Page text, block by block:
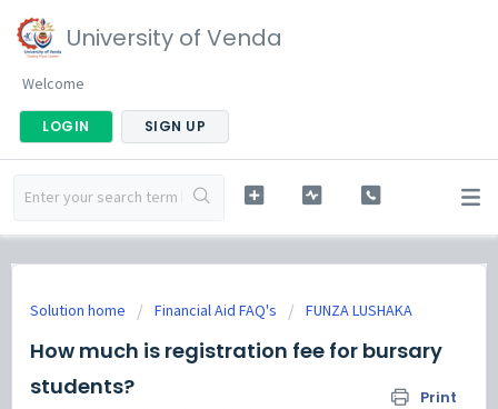
University of Venda
Welcome
LOGIN SIGN UP
Solution home Financial Aid FAQ's FUNZA LUSHAKA
How much is registration fee for bursary
students?
Print